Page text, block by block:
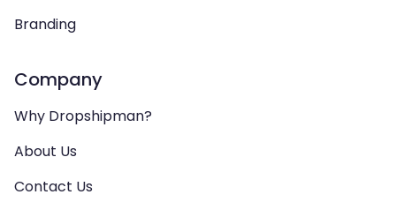
Branding
Company
Why Dropshipman?
About Us
Contact Us